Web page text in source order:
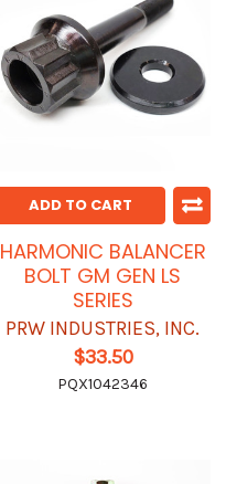
ADD TO CART
HARMONIC BALANCER
BOLT GM GEN LS
SERIES
PRW INDUSTRIES, INC.
$33.50
PQX1042346